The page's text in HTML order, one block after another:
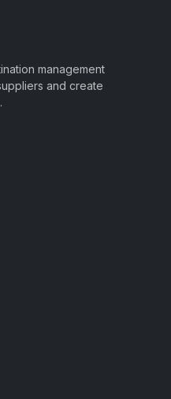
management
and create